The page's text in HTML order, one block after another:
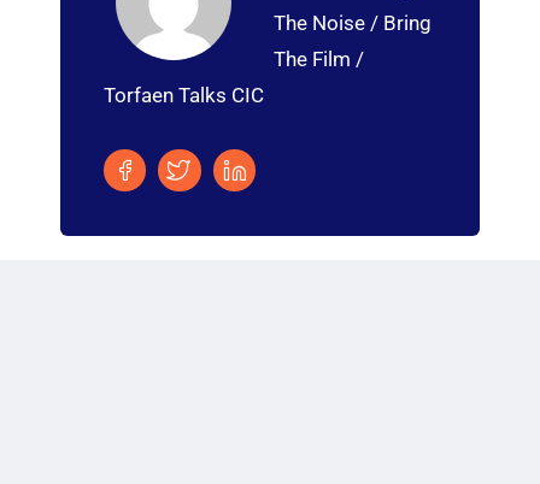
The Noise / Bring
The Film /
Torfaen Talks CIC